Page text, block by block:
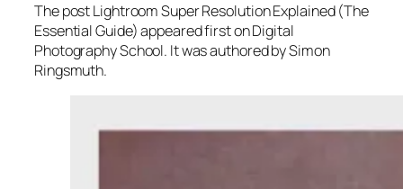
The post Lightroom Super Resolution Explained (The
Essential Guide) appeared first on Digital
Photography School. It was authored by Simon
Ringsmuth.